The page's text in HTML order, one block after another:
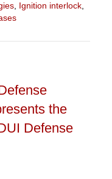
, Ignition interlock,
the
Defense